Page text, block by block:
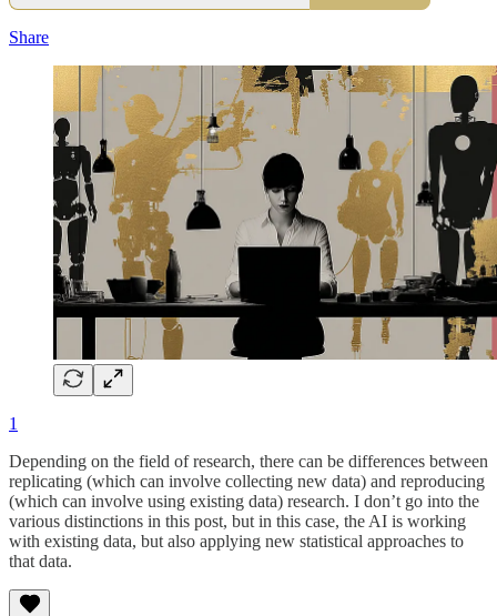
Share
1
Depending on the field of research, there can be differences between
replicating (which can involve collecting new data) and reproducing
(which can involve using existing data) research. I don’t go into the
various distinctions in this post, but in this case, the AI is working
with existing data, but also applying new statistical approaches to
that data.